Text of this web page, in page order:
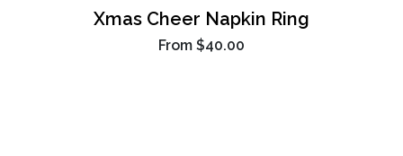
Xmas Cheer Napkin Ring
From $40.00